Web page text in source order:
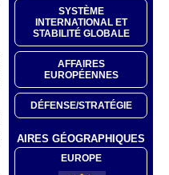
SYSTÈME
INTERNATIONAL ET
STABILITÉ GLOBALE
AFFAIRES
EUROPÉENNES
DÉFENSE/STRATÉGIE
AIRES GÉOGRAPHIQUES
EUROPE